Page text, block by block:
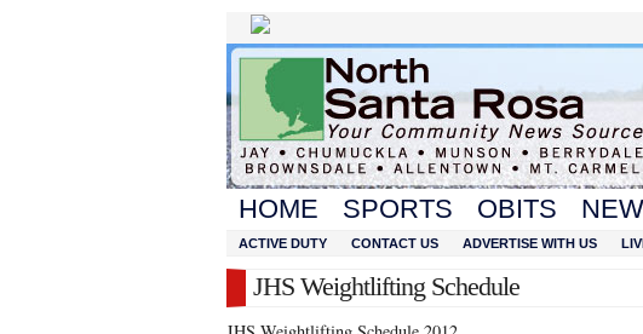
HOME SPORTS OBITS
ACTIVE DUTY CONTACT US ADVERTISE WITH US
JHS Weightlifting Schedule